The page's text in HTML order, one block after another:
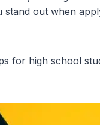
stand out when
for high school